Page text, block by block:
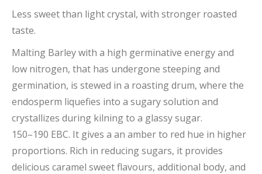
Less sweet than light crystal, with stronger roasted
taste.
Malting Barley with a high germinative energy and
low nitrogen, that has undergone steeping and
germination, is stewed in a roasting drum, where the
endosperm liquefies into a sugary solution and
crystallizes during kilning to a glassy sugar.
150–190 EBC. It gives a an amber to red hue in higher
proportions. Rich in reducing sugars, it provides
delicious caramel sweet flavours, additional body, and